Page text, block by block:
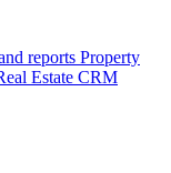
reports Property
Estate CRM